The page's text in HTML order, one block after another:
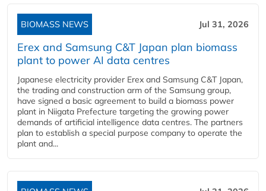
BIOMASS NEWS Jul 31, 2026
Erex and Samsung C&T Japan plan biomass
plant to power AI data centres
Japanese electricity provider Erex and Samsung C&T Japan,
the trading and construction arm of the Samsung group,
have signed a basic agreement to build a biomass power
plant in Niigata Prefecture targeting the growing power
demands of artificial intelligence data centres. The partners
plan to establish a special purpose company to operate the
plant and...